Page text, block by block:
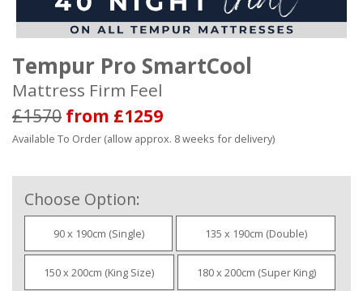
Tempur Pro SmartCool
Mattress Firm Feel
£1570 from £1259
Available To Order (allow approx. 8 weeks for delivery)
Choose Option:
90 x 190cm (Single) 135 x 190cm (Double)
150 x 200cm (King Size) 180 x 200cm (Super King)